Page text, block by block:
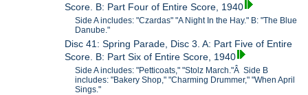
Score. B: Part Four of Entire Score, 1940
Side A includes: "Czardas" "A Night In the Hay." B: "The Blue
Danube."
Disc 41: Spring Parade, Disc 3. A: Part Five of Entire
Score. B: Part Six of Entire Score, 1940
Side A includes: "Petticoats," "Stolz March."Â Side B
includes: "Bakery Shop," "Charming Drummer," "When April
Sings."